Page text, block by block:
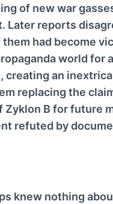
of new war
reports
them had become
world for
creating an
replacing the
B for future
refuted by
knew nothing